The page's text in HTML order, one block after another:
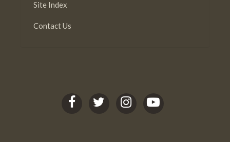
Site Index
Contact Us
C
C
C